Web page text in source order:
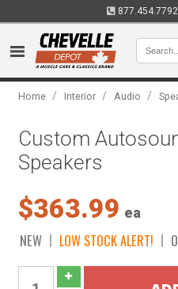
877.454.7792
Home / Interior / Audio /
Custom
Speakers
$363.99 ea
NEW LOW STOCK ALERT!